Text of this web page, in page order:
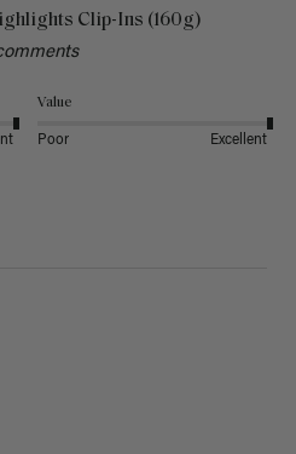
Clip-Ins (160g)
Value
Poor Excellent